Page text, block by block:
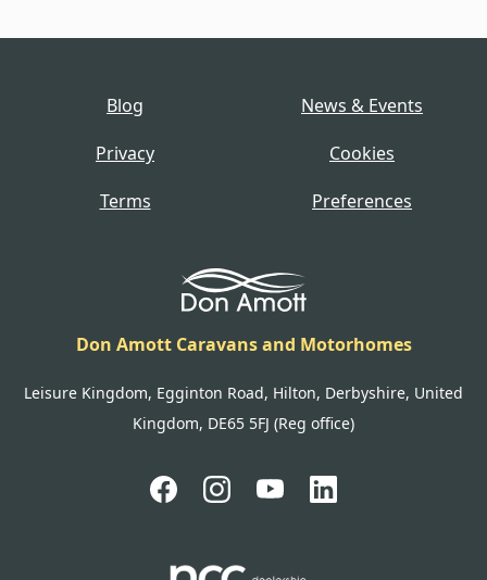
Blog
News & Events
Privacy
Cookies
Terms
Preferences
Don Amott Caravans and Motorhomes
Leisure Kingdom, Egginton Road, Hilton, Derbyshire, United
Kingdom, DE65 5FJ (Reg office)